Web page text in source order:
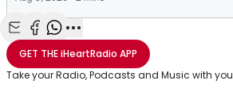
Share with Email
Share with Facebook
Share with WhatsApp
More share options
GET THEiHeartRadio APP
Take your Radio, Podcasts and Music with you